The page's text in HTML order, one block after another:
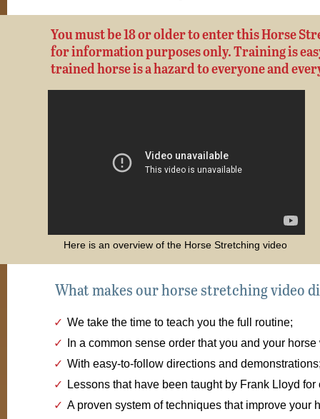
You must be 18 or older to enter this Horse
for information purposes only. Training is
trained horse is a hazard to everyone and
Here is an overview of the Horse Stretching video
We take the time to teach you the full routine;
In a common sense order that you and your
With easy-to-follow directions and
Lessons that have been taught by Frank Lloyd for
A proven system of techniques that improve your
What makes our horse stretching video